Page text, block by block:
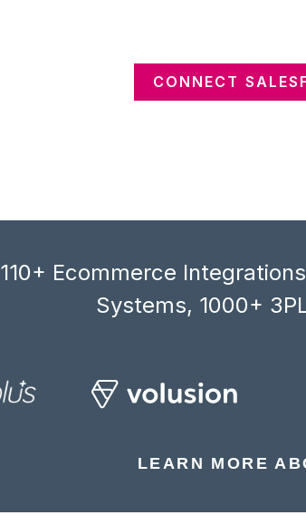
CONNECT
110+ Ecommerce
Systems, 1000+
LEARN MORE